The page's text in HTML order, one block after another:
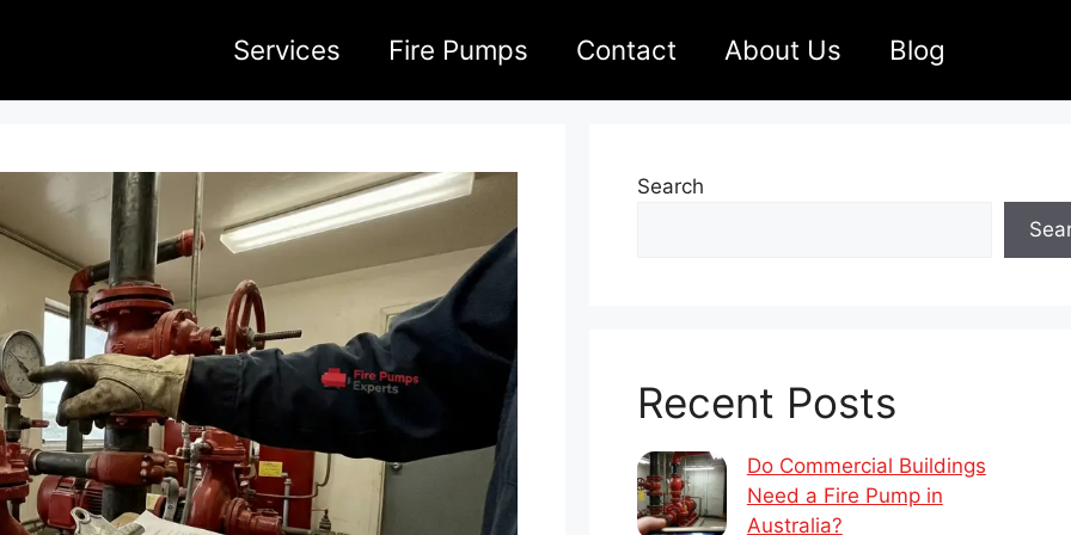
Services Fire Pumps Contact About Us Blog
Search
Recent Posts
Do Commercial Buildings
Need a Fire Pump in
Australia?